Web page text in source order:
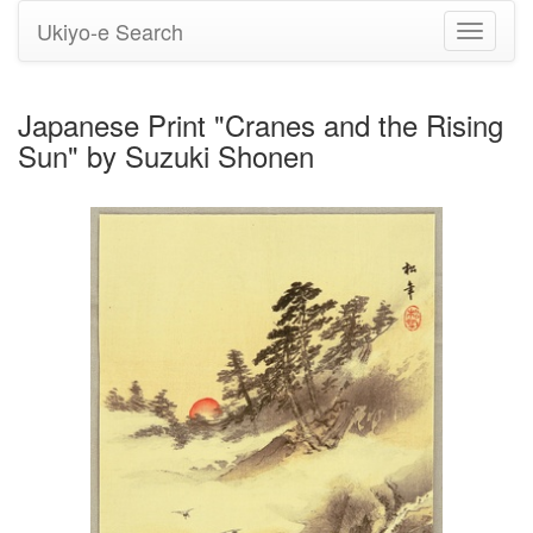
Toggle
Ukiyo-e Search
Japanese Print "Cranes and the Rising
Sun" by Suzuki Shonen